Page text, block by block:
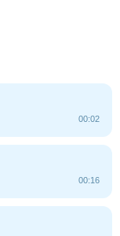
00:02
00:16